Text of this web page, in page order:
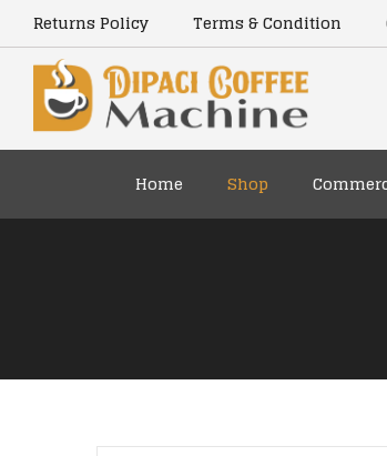
content
Returns Policy Terms & Condition
Home Shop